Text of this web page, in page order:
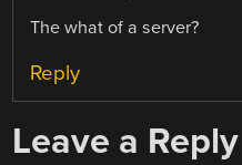
The what of a server?
Reply
Leave a Reply